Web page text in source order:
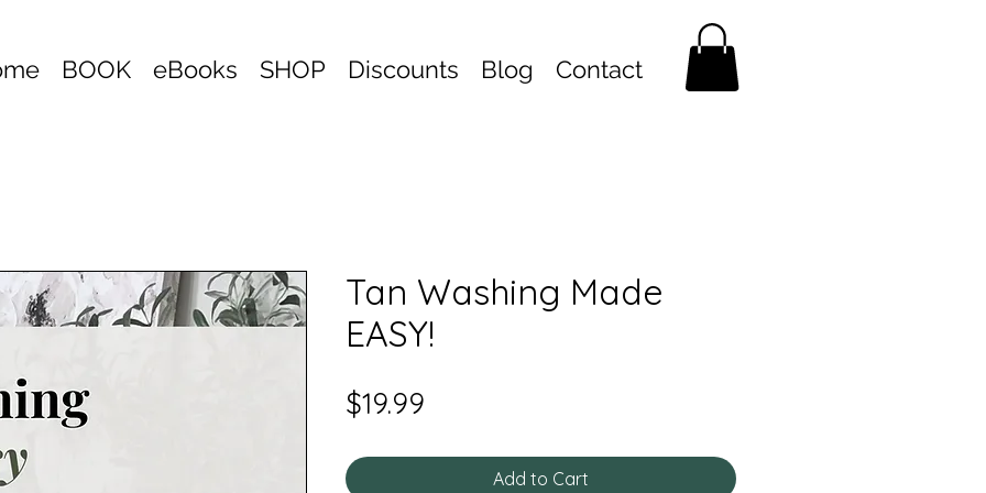
BOOK eBooks SHOP Discounts Blog Contact
Tan Washing Made
EASY!
$19.99
Add to Cart